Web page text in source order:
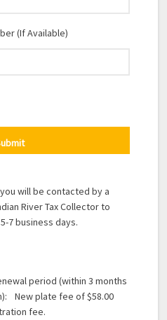
(If Available)
will be contacted by a
River Tax Collector to
7 business days.
period (within 3 months
New plate fee of $58.00
fee.